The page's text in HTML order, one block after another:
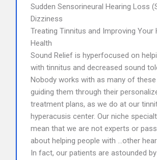
Sudden Sensorineural Hearing Loss
Dizziness
Treating Tinnitus and Improving Your
Health
Sound Relief is hyperfocused on
with tinnitus and decreased sound
Nobody works with as many of
guiding them through their
treatment plans, as we do at our
hyperacusis center. Our niche
mean that we are not experts or
about helping people with …other
In fact, our patients are astounded